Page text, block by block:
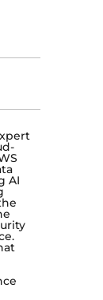
AI